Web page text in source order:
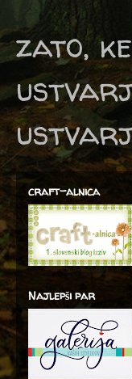
zato,
craft-alnica
Najlepši par